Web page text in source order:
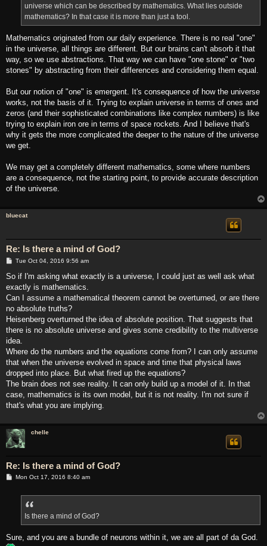
universe which can be described by mathematics. What lies outside
mathematics? In that case it is more than just a tool.
Mathematics originated from our daily experience. There is no real "one"
in the universe, all things are different. But our brains can't absorb it that
way, so we use abstractions. That way we can have "one stone" or "two
stones" by abstracting from their differences and considering them equal.
But our notion of "one" is emergent. It's consequence of how the universe
works, not the basis of it. Trying to explain universe in terms of ones and
zeros (and their sophisticated combinations like complex numbers) is like
trying to explain iron ore in terms of space rockets. And I believe that's
why it gets the more complicated the deeper to the nature of the universe
we get.
We may get a completely different mathematics, some where numbers
are a consequence, not the starting point, to provide accurate description
of the universe.
bluecat
Re: Is there a mind of God?
P
s
Tue Oct 04, 2016 9:56 am
So if I'm asking what exactly is a universe, I could just as well ask what
exactly is mathematics.
Can I assume a mathematical theorem cannot be overturned, or are there
no absolute truths?
Heisenberg overturned the idea of absolute position. That suggests that
there is no absolute universe and gives some credibility to the multiverse
idea.
Where do the numbers and the equations come from? I can only assume
that when the universe evolved in space and time that physical laws
dropped into place. But what fired up the equations?
The brain does not see reality. It can only build up a model of it. In that
case, mathematics is its own model, but it is not reality. I'm not sure if
that's what you are implying.
chelle
Re: Is there a mind of God?
PMon Oct 17, 2016 8:40 am
Is there a mind of God?
Sure, and you are a bundle of neurons within it, we are all part of da God.